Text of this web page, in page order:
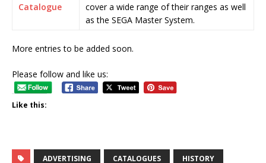
Catalogue
cover a wide range of their ranges as well
as the SEGA Master System.
More entries to be added soon.
Please follow and like us:
Like this:
ADVERTISING CATALOGUES HISTORY